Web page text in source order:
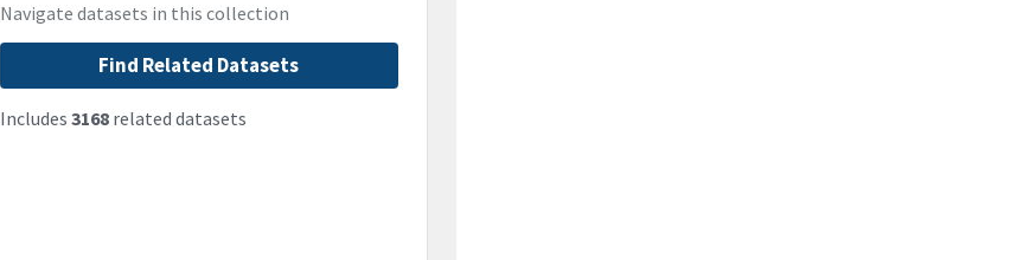
Navigate datasets in this collection
Find Related Datasets
Includes 3168related datasets